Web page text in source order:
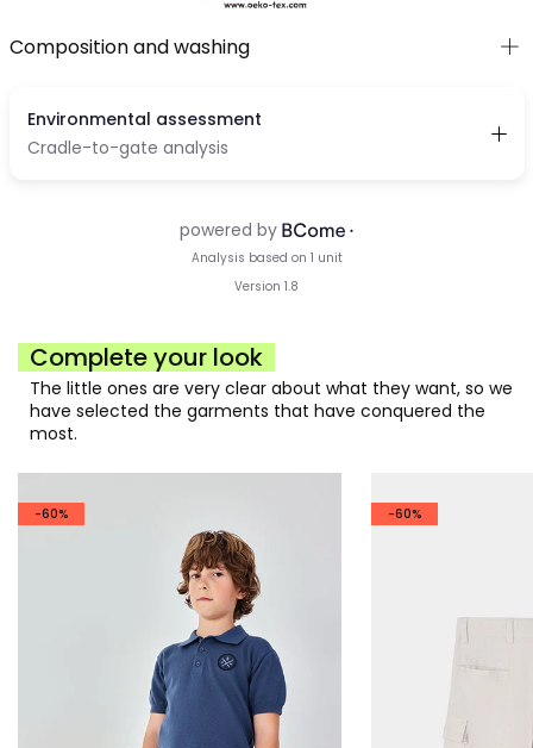
Composition and washing
Complete your look
The little ones are very clear about what they want, so we
have selected the garments that have conquered the
most.
-60% -60%